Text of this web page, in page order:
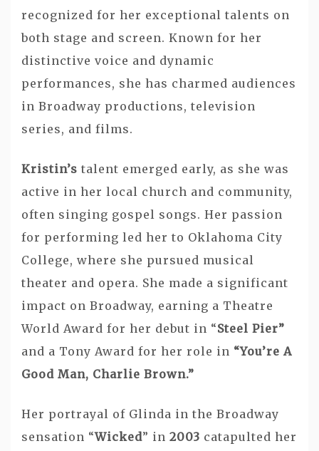
recognized for her exceptional talents on
both stage and screen. Known for her
distinctive voice and dynamic
performances, she has charmed audiences
in Broadway productions, television
series, and films.
Kristin’s talent emerged early, as she was
active in her local church and community,
often singing gospel songs. Her passion
for performing led her to Oklahoma City
College, where she pursued musical
theater and opera. She made a significant
impact on Broadway, earning a Theatre
World Award for her debut in “Steel Pier”
and a Tony Award for her role in “You’re A
Good Man, Charlie Brown.”
Her portrayal of Glinda in the Broadway
sensation “Wicked” in 2003 catapulted her